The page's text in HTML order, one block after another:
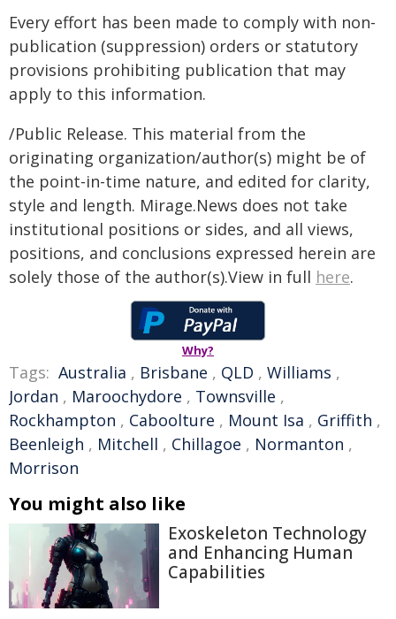
Every effort has been made to comply with non-
publication (suppression) orders or statutory
provisions prohibiting publication that may
apply to this information.
/Public Release. This material from the
originating organization/author(s) might be of
the point-in-time nature, and edited for clarity,
style and length. Mirage.News does not take
institutional positions or sides, and all views,
positions, and conclusions expressed herein are
solely those of the author(s).View in full here.
Why?
Tags: Australia , Brisbane , QLD , Williams ,
Jordan , Maroochydore , Townsville ,
Rockhampton , Caboolture , Mount Isa , Griffith ,
Beenleigh , Mitchell , Chillagoe , Normanton ,
Morrison
You might also like
Exoskeleton Technology
and Enhancing Human
Capabilities